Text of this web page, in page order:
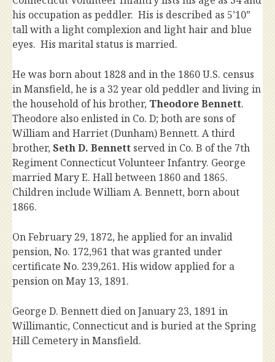
his occupation as peddler. His is described as 5’10”
tall with a light complexion and light hair and blue
eyes. His marital status is married.
He was born about 1828 and in the 1860 U.S. census
in Mansfield, he is a 32 year old peddler and living in
the household of his brother, Theodore Bennett.
Theodore also enlisted in Co. D; both are sons of
William and Harriet (Dunham) Bennett. A third
brother, Seth D. Bennett served in Co. B of the 7th
Regiment Connecticut Volunteer Infantry. George
married Mary E. Hall between 1860 and 1865.
Children include William A. Bennett, born about
1866.
On February 29, 1872, he applied for an invalid
pension, No. 172,961 that was granted under
certificate No. 239,261. His widow applied for a
pension on May 13, 1891.
George D. Bennett died on January 23, 1891 in
Willimantic, Connecticut and is buried at the Spring
Hill Cemetery in Mansfield.